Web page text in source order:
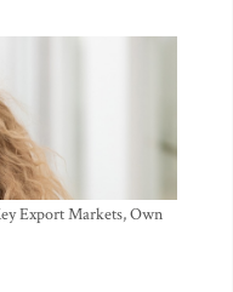
Export Markets, Own